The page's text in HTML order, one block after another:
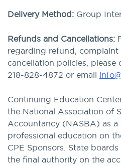
Delivery Method: Group
Refunds and Cancellations:
regarding refund,
cancellation policies,
218-828-4872 or email
Continuing Education
the National Association of
Accountancy (NASBA) as
professional education on
CPE Sponsors. State
the final authority on the